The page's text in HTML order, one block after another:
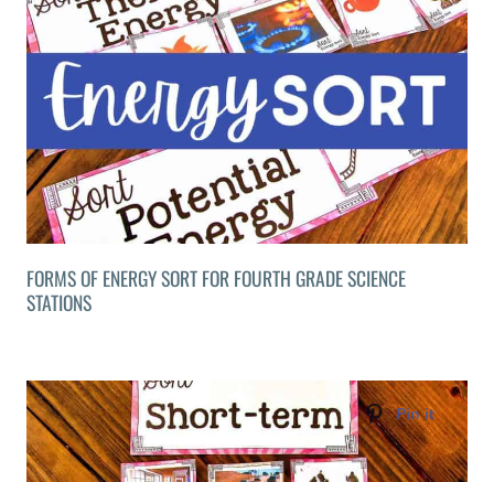
FORMS OF ENERGY SORT FOR FOURTH GRADE SCIENCE
STATIONS